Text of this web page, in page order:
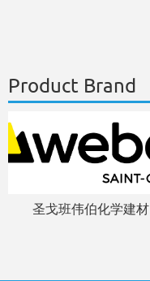
Product Brand
圣戈班伟伯化学建材